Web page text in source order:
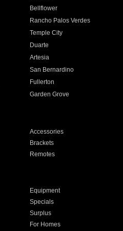
Bellflower
Rancho Palos Verdes
Temple City
Duarte
Artesia
San Bernardino
Fullerton
Garden Grove
Accessories
Brackets
Remotes
Equipment
Specials
Surplus
For Homes